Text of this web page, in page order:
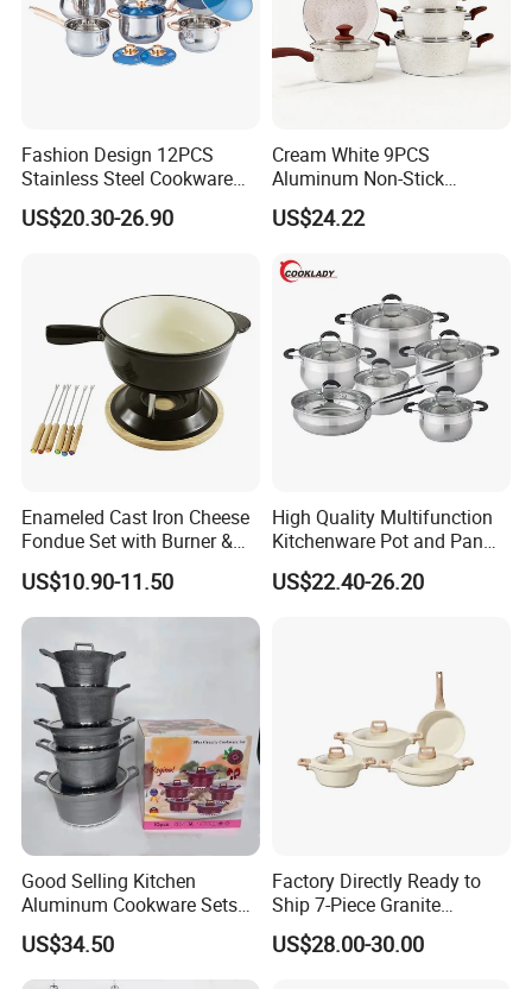
Fashion Design 12PCS
Stainless Steel Cookware
US$20.30-26.90
Cream White 9PCS
Aluminum Non-Stick
Cookware Set
US$24.22
Enameled Cast Iron Cheese
Fondue Set with Burner &
Dippers
US$10.90-11.50
High Quality Multifunction
Kitchenware Pot and Pan
Stainless Steel Cookware
Set
US$22.40-26.20
Good Selling Kitchen
Aluminum Cookware Sets
Nonstick Granite Marble
Coating Cooking Pot
US$34.50
Factory Directly Ready to
Ship 7-Piece Granite
Cookware Set with Good
Quality
US$28.00-30.00